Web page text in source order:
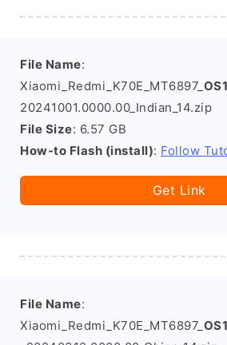
File Name:
Xiaomi_Redmi_K70E_MT6897_
20241001.0000.00_Indian_14.zip
File Size: 6.57 GB
How-to Flash (install): Follow
Get Link
File Name:
Xiaomi_Redmi_K70E_MT6897_